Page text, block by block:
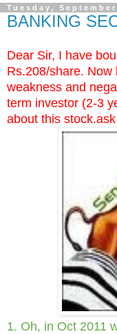
Tuesday,
BANKING
Dear Sir, I have
Rs.208/share. Now
weakness and
term investor (2-3
about this
1. Oh, in Oct 2011